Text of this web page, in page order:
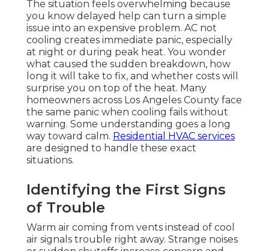
The situation feels overwhelming because
you know delayed help can turn a simple
issue into an expensive problem. AC not
cooling creates immediate panic, especially
at night or during peak heat. You wonder
what caused the sudden breakdown, how
long it will take to fix, and whether costs will
surprise you on top of the heat. Many
homeowners across Los Angeles County face
the same panic when cooling fails without
warning. Some understanding goes a long
way toward calm. Residential HVAC services
are designed to handle these exact
situations.
Identifying the First Signs
of Trouble
Warm air coming from vents instead of cool
air signals trouble right away. Strange noises